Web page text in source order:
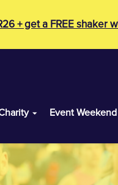
+ get a FREE shaker
Event Weekend